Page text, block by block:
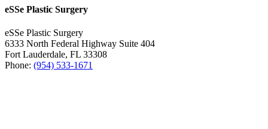
eSSe Plastic Surgery
eSSe Plastic Surgery
6333 North Federal Highway Suite 404
Fort Lauderdale, FL 33308
Phone: (954) 533-1671